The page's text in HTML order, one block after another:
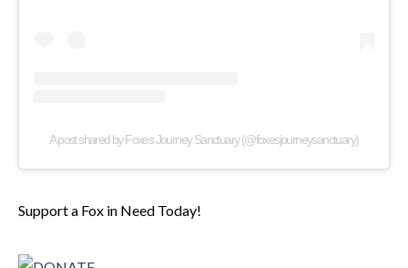
A post shared by Foxes Journey Sanctuary (@foxesjourneysanctuary)
Support a Fox in Need Today!